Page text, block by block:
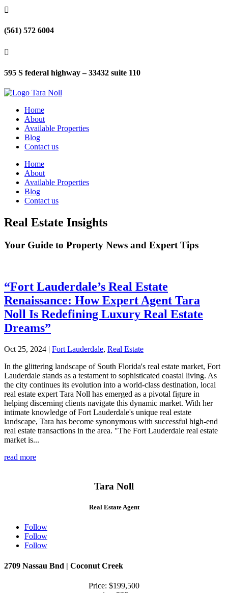

(561) 572 6004

595 S federal highway – 33432 suite 110
Home
About
Available Properties
Blog
Contact us
Home
About
Available Properties
Blog
Contact us
Real Estate Insights
Your Guide to Property News and Expert Tips
“Fort Lauderdale’s Real Estate
Renaissance: How Expert Agent Tara
Noll Is Redefining Luxury Real Estate
Dreams”
Oct 25, 2024 | Fort Lauderdale, Real Estate
In the glittering landscape of South Florida's real estate market, Fort
Lauderdale stands as a testament to sophisticated coastal living. As
the city continues its evolution into a world-class destination, local
real estate expert Tara Noll has emerged as a pivotal figure in
helping discerning clients navigate this dynamic market. With her
intimate knowledge of Fort Lauderdale's unique real estate
landscape, Tara has become synonymous with successful high-end
real estate transactions in the area. "The Fort Lauderdale real estate
market is...
read more
Tara Noll
Real Estate Agent
Follow
Follow
Follow
2709 Nassau Bnd | Coconut Creek
Price: $199,500